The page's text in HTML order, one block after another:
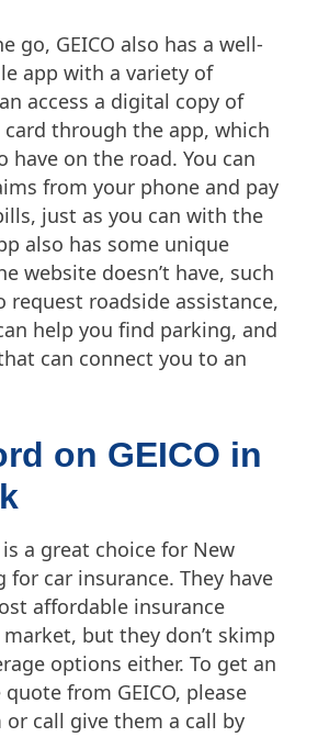
go, GEICO also has a well-
app with a variety of
access a digital copy of
through the app, which
have on the road. You can
from your phone and pay
just as you can with the
also has some unique
website doesn’t have, such
request roadside assistance,
help you find parking, and
can connect you to an
on GEICO in
is a great choice for New
for car insurance. They have
affordable insurance
but they don’t skimp
options either. To get an
from GEICO, please
call give them a call by